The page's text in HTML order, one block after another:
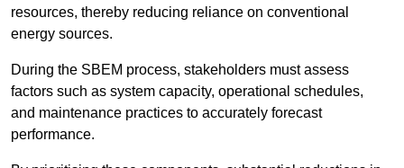
resources, thereby reducing reliance on conventional
energy sources.
During the SBEM process, stakeholders must assess
factors such as system capacity, operational schedules,
and maintenance practices to accurately forecast
performance.